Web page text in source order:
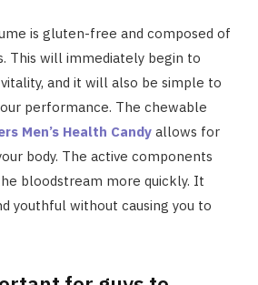
is gluten-free and composed of
This will immediately begin to
and it will also be simple to
performance. The chewable
Men’s Health Candy allows for
body. The active components
bloodstream more quickly. It
youthful without causing you to